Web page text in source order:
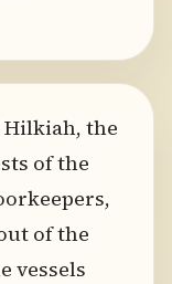
the
of the
of the
vessels